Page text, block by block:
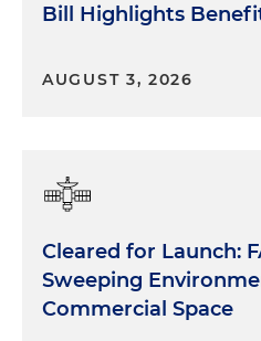
Bill Highlights
AUGUST 3, 2026
Cleared for Launch:
Sweeping
Commercial Space